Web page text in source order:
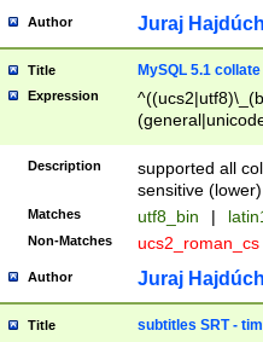
Author Juraj
Title MySQL 5.1 collate
Expression
Description
supported all
sensitive (lower)
Matches utf8_bin |
Non-Matches ucs2_roman_cs
Author Juraj
Title subtitles SRT -